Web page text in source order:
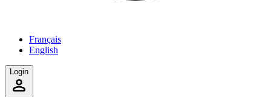
Français
English
Login